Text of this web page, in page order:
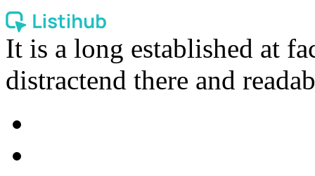
It is a long established at
distractend there and